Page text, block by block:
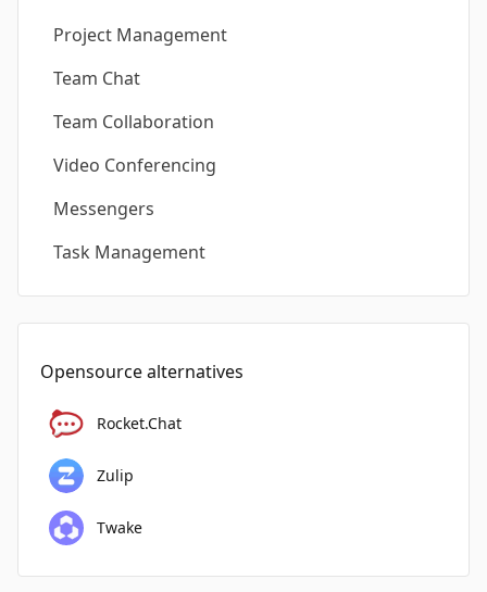
Project Management
Team Chat
Team Collaboration
Video Conferencing
Messengers
Task Management
Opensource alternatives
Rocket.Chat
Zulip
Twake